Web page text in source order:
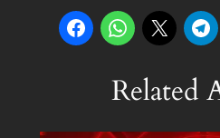
Related